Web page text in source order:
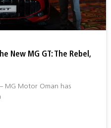
New MG GT: The Rebel,
MG Motor Oman has